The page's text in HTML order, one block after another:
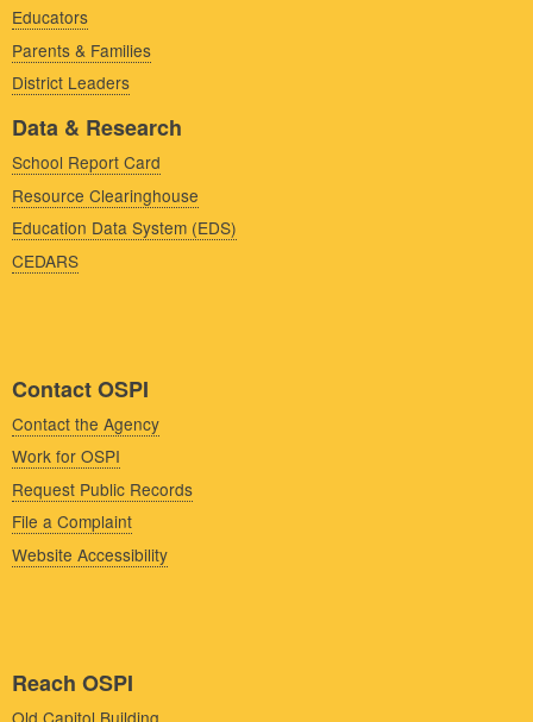
Educators
Parents & Families
District Leaders
Data & Research
School Report Card
Resource Clearinghouse
Education Data System (EDS)
CEDARS
Contact OSPI
Contact the Agency
Work for OSPI
Request Public Records
File a Complaint
Website Accessibility
Reach OSPI
Old Capitol Building